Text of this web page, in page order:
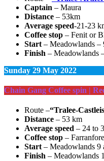
Captain – Maura
Distance – 53km
Average speed-21-23
Coffee stop – Fenit or
Start – Meadowlands –
Finish – Meadowlands
Sunday 29 May 2022
Chain Gang Coffee spin |
Route –“Tralee-
Distance – 53 km
Average speed – 24 to
Coffee stop – Farranfore
Start – Meadowlands 9
Finish – Meadowlands